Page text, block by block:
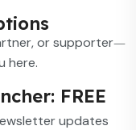
or supporter—
here.
FREE
updates